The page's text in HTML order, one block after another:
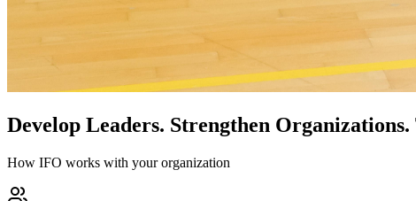
Develop Leaders. Strengthen Organizations.
How IFO works with your organization